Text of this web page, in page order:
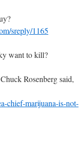
sreply/1165
want to kill?
Rosenberg said,
chief-marijuana-is-not-